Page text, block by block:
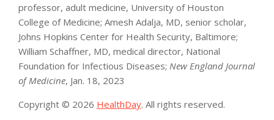
professor, adult medicine, University of Houston
College of Medicine; Amesh Adalja, MD, senior scholar,
Johns Hopkins Center for Health Security, Baltimore;
William Schaffner, MD, medical director, National
Foundation for Infectious Diseases; New England Journal
of Medicine, Jan. 18, 2023
Copyright © 2026 HealthDay. All rights reserved.